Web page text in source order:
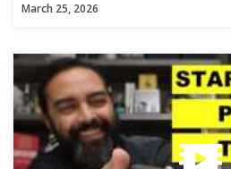
March 25, 2026